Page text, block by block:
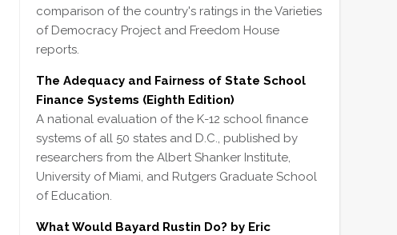
comparison of the country's ratings in the Varieties
of Democracy Project and Freedom House
reports.
The Adequacy and Fairness of State School
Finance Systems (Eighth Edition)
A national evaluation of the K-12 school finance
systems of all 50 states and D.C., published by
researchers from the Albert Shanker Institute,
University of Miami, and Rutgers Graduate School
of Education.
What Would Bayard Rustin Do? by Eric